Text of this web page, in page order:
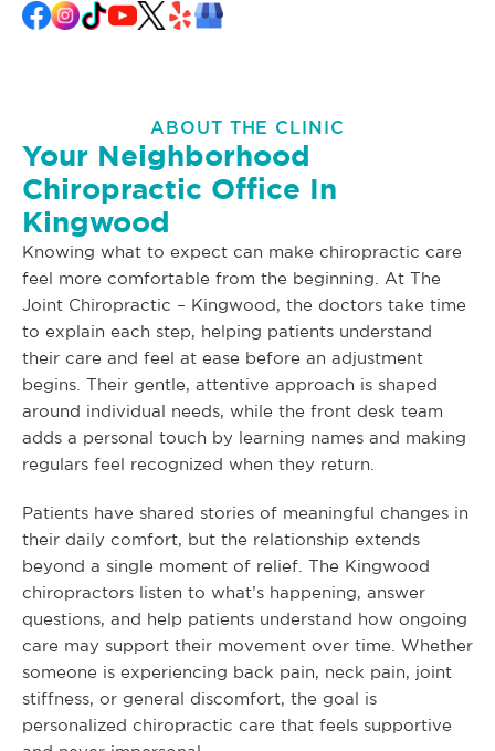
ABOUT THE CLINIC
Your Neighborhood
Chiropractic Office In
Kingwood
Knowing what to expect can make chiropractic care
feel more comfortable from the beginning. At The
Joint Chiropractic – Kingwood, the doctors take time
to explain each step, helping patients understand
their care and feel at ease before an adjustment
begins. Their gentle, attentive approach is shaped
around individual needs, while the front desk team
adds a personal touch by learning names and making
regulars feel recognized when they return.
Patients have shared stories of meaningful changes in
their daily comfort, but the relationship extends
beyond a single moment of relief. The Kingwood
chiropractors listen to what’s happening, answer
questions, and help patients understand how ongoing
care may support their movement over time. Whether
someone is experiencing back pain, neck pain, joint
stiffness, or general discomfort, the goal is
personalized chiropractic care that feels supportive